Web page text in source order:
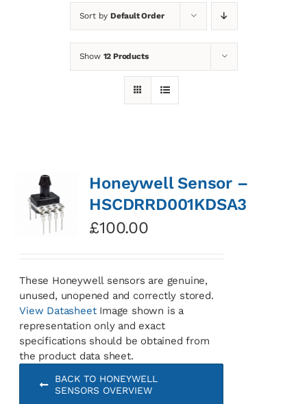
Sort by Default Order
Show 12 Products
Honeywell Sensor –
HSCDRRD001KDSA3
£100.00
These Honeywell sensors are genuine,
unused, unopened and correctly stored.
View DatasheetImage shown is a
representation only and exact
specifications should be obtained from
the product data sheet.
BACK TO HONEYWELL
SENSORS OVERVIEW